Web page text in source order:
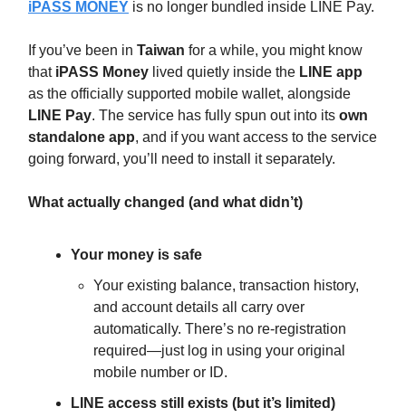
iPASS MONEY is no longer bundled inside LINE Pay.
If you’ve been in Taiwan for a while, you might know
that iPASS Money lived quietly inside the LINE app
as the officially supported mobile wallet, alongside
LINE Pay. The service has fully spun out into its own
standalone app, and if you want access to the service
going forward, you’ll need to install it separately.
What actually changed (and what didn’t)
Your money is safe
Your existing balance, transaction history,
and account details all carry over
automatically. There’s no re-registration
required—just log in using your original
mobile number or ID.
LINE access still exists (but it’s limited)